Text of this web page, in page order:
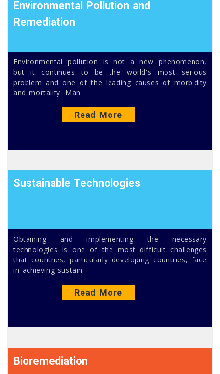
Environmental Pollution and
Remediation
Environmental pollution is not a new phenomenon,
but it continues to be the world's most serious
problem and one of the leading causes of morbidity
and mortality. Man
Read More
Sustainable Technologies
Obtaining and implementing the necessary
technologies is one of the most difficult challenges
that countries, particularly developing countries, face
in achieving sustain
Read More
Bioremediation